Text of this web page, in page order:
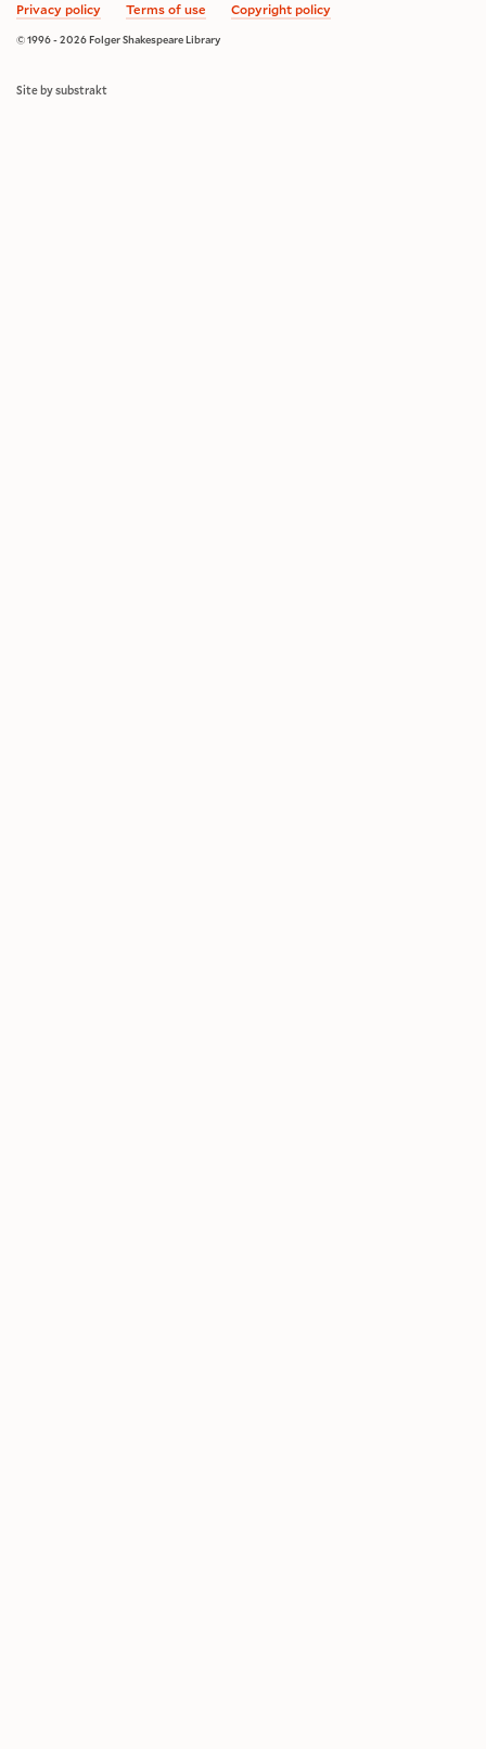
Privacy policy Terms of use Copyright policy
© 1996 - 2026 Folger Shakespeare Library
Site by substrakt